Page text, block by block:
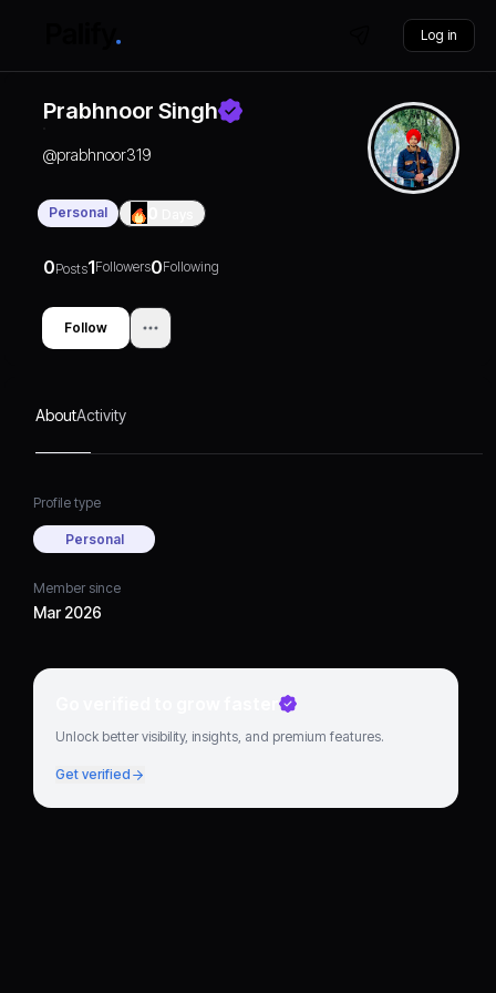
Log in
Prabhnoor Singh
@prabhnoor319
Personal
0Posts1Followers0Following
Follow
AboutActivity
Profile type
Personal
Member since
Mar 2026
Go verified to grow faster
Unlock better visibility, insights, and premium features.
Get verified